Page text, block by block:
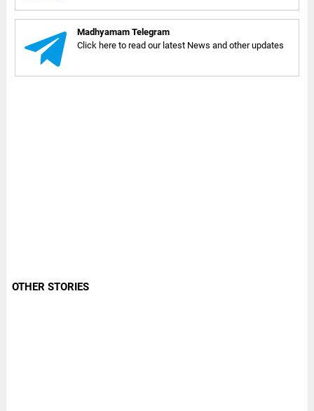
Madhyamam Telegram
Click here to read our latest News and other updates
OTHER STORIES